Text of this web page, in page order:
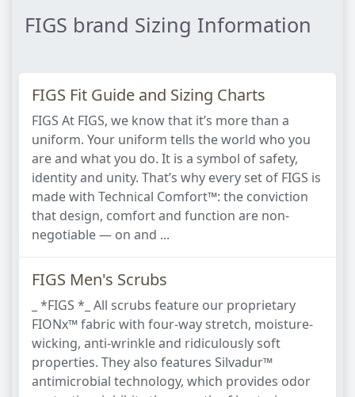
FIGS brand Sizing Information
FIGS Fit Guide and Sizing Charts
FIGS At FIGS, we know that it’s more than a
uniform. Your uniform tells the world who you
are and what you do. It is a symbol of safety,
identity and unity. That’s why every set of FIGS is
made with Technical Comfort™: the conviction
that design, comfort and function are non-
negotiable — on and ...
FIGS Men's Scrubs
_ *FIGS *_ All scrubs feature our proprietary
FIONx™ fabric with four-way stretch, moisture-
wicking, anti-wrinkle and ridiculously soft
properties. They also features Silvadur™
antimicrobial technology, which provides odor